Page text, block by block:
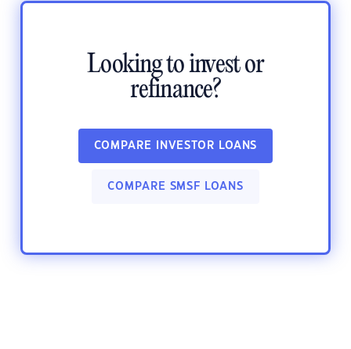
Looking to invest or
refinance?
COMPARE INVESTOR LOANS
COMPARE SMSF LOANS